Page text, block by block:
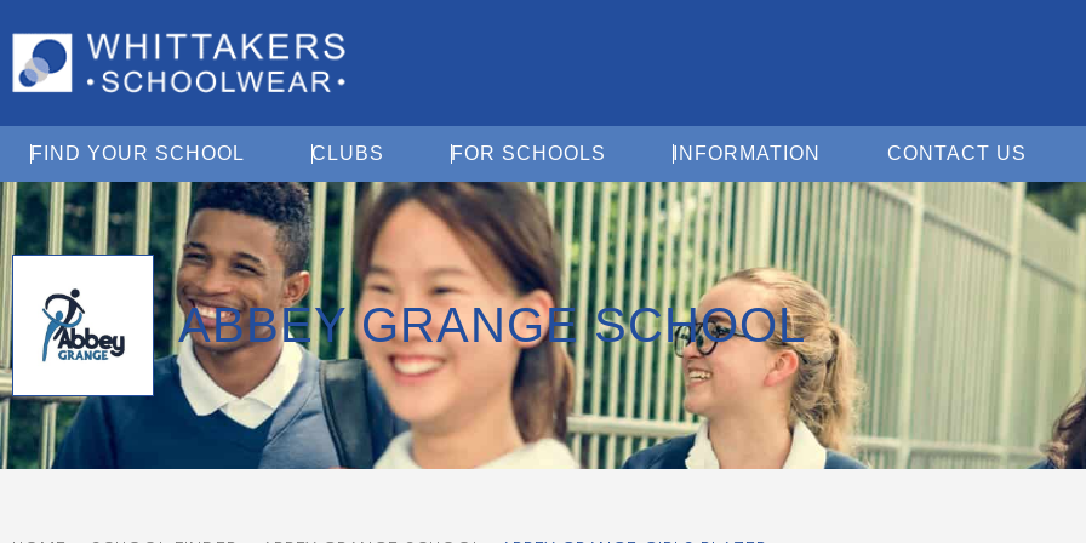
FIND YOUR SCHOOL Open Find Your School
CLUBS Open ClubsFOR SCHOOLS Open For Schools
INFORMATION Open Information
CONTACT US
ABBEY GRANGE SCHOOL